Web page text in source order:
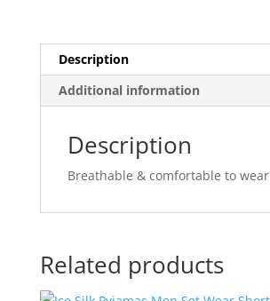
Description
Additional information
Description
Breathable & comfortable to wear
Related products